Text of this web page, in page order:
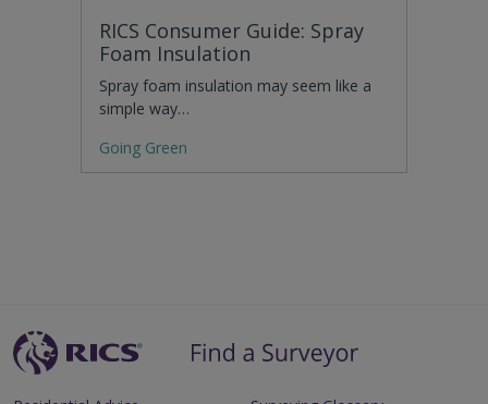
RICS Consumer Guide: Spray
Foam Insulation
Spray foam insulation may seem like a
simple way…
Going Green